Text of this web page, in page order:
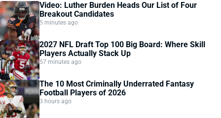
Video: Luther Burden Heads Our List of Four
Breakout Candidates
5 minutes ago
2027 NFL Draft Top 100 Big Board: Where Skill
Players Actually Stack Up
57 minutes ago
The 10 Most Criminally Underrated Fantasy
Football Players of 2026
3 hours ago